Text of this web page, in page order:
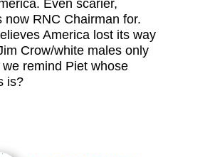
Even scarier,
now RNC Chairman for.
America lost its way
Crow/white males only
we remind Piet whose
is?